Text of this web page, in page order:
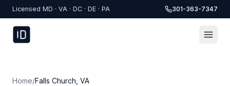
Skip to content
Licensed MD · VA · DC · DE · PA 301-363-7347
Home/Falls Church VA